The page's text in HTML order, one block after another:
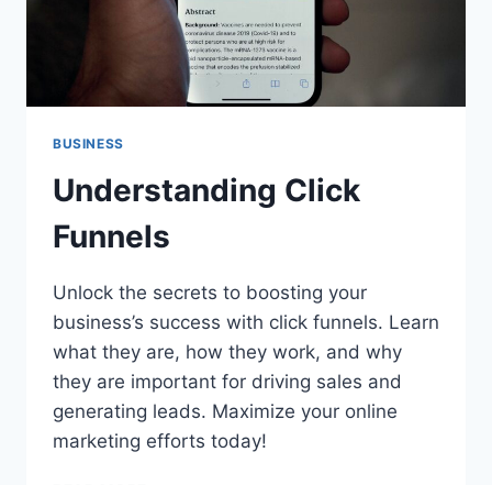
BUSINESS
Understanding Click
Funnels
Unlock the secrets to boosting your
business’s success with click funnels. Learn
what they are, how they work, and why
they are important for driving sales and
generating leads. Maximize your online
marketing efforts today!